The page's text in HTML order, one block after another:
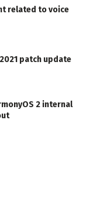
related to voice
patch update
2 internal